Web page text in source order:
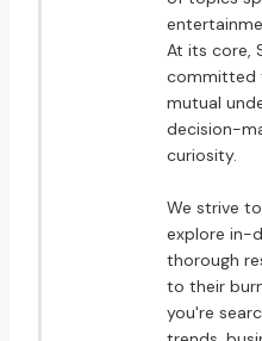
At its core,
committed
mutual
decision-
curiosity.
We strive
explore in-
thorough
to their
you're